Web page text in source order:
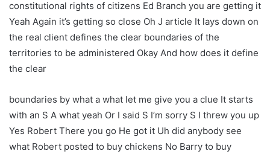
constitutional rights of citizens Ed Branch you are getting it
Yeah Again it’s getting so close Oh J article It lays down on
the real client defines the clear boundaries of the
territories to be administered Okay And how does it define
the clear
boundaries by what a what let me give you a clue It starts
with an S A what yeah Or I said S I’m sorry S I threw you up
Yes Robert There you go He got it Uh did anybody see
what Robert posted to buy chickens No Barry to buy